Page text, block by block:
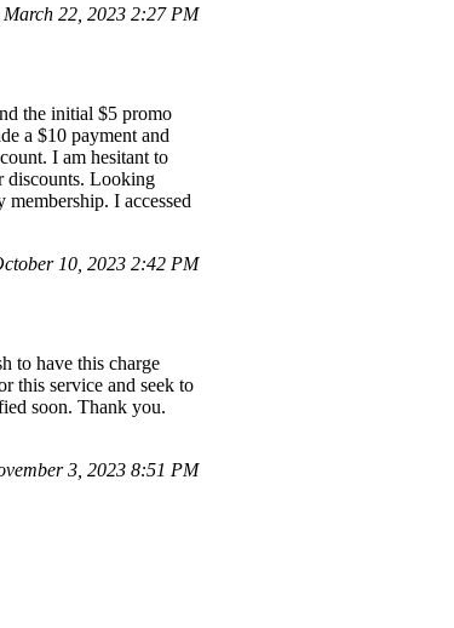
March 22, 2023 2:27 PM
the initial $5 promo
a $10 payment and
I am hesitant to
discounts. Looking
I accessed
10, 2023 2:42 PM
to have this charge
this service and seek to
soon. Thank you.
3, 2023 8:51 PM